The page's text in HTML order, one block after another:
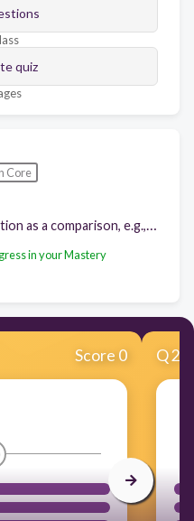
quiz
Core
in your Mastery
Score 0 Q2